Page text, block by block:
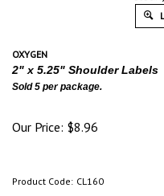
OXYGEN
2" x 5.25" Shoulder Labels
Sold 5 per package.
Our Price: $8.96
Product Code: CL160